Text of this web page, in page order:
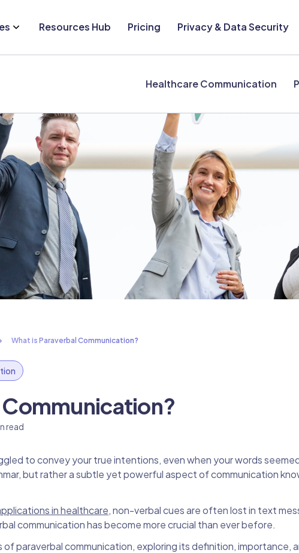
Resources Hub Pricing Privacy & Data Security
Healthcare Communication
What is Paraverbal Communication?
Communication?
read
to convey your true intentions, even when your words
but rather a subtle yet powerful aspect of communication
in healthcare, non-verbal cues are often lost in text
communication has become more crucial than ever before.
paraverbal communication, exploring its definition, importance,